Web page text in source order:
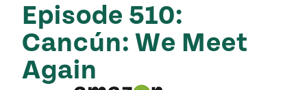
Episode 510:
Cancún: We Meet
Again